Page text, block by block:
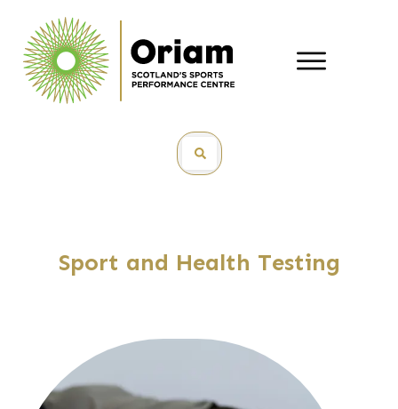
Sport and Health Testing